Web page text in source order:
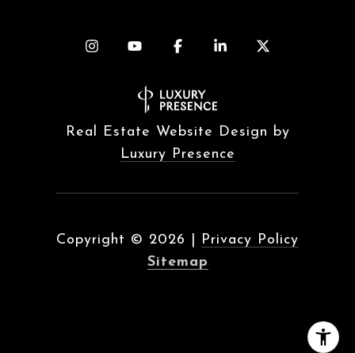
Real Estate Website Design by
Luxury Presence
Copyright © 2026
Privacy Policy
Sitemap